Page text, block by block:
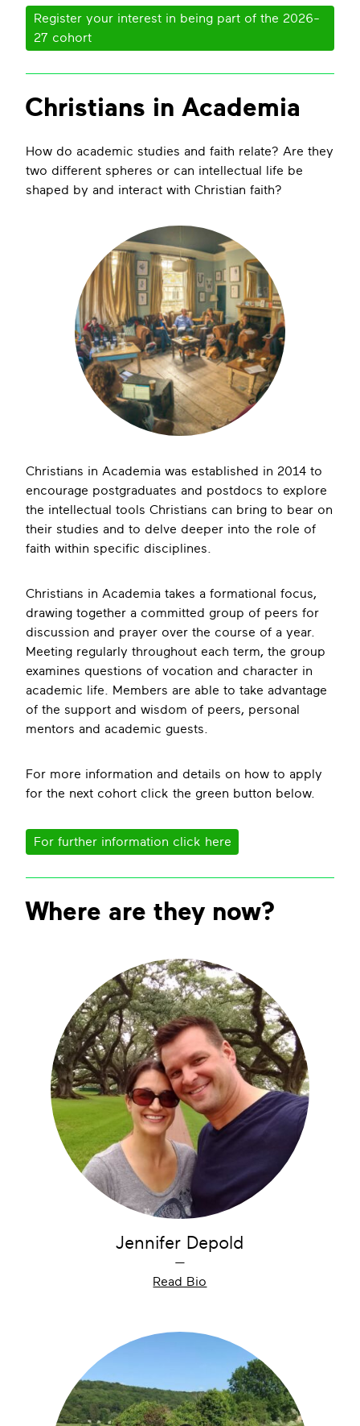
Register your interest in being part of the 2026-
27 cohort
Christians in Academia
How do academic studies and faith relate? Are they
two different spheres or can intellectual life be
shaped by and interact with Christian faith?
Christians in Academia was established in 2014 to
encourage postgraduates and postdocs to explore
the intellectual tools Christians can bring to bear on
their studies and to delve deeper into the role of
faith within specific disciplines.
Christians in Academia takes a formational focus,
drawing together a committed group of peers for
discussion and prayer over the course of a year.
Meeting regularly throughout each term, the group
examines questions of vocation and character in
academic life. Members are able to take advantage
of the support and wisdom of peers, personal
mentors and academic guests.
For more information and details on how to apply
for the next cohort click the green button below.
For further information click here
Where are they now?
Jennifer Depold
—
Read Bio